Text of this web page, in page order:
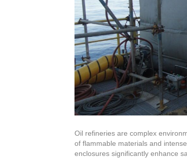
Oil refineries are complex
of flammable materials and
enclosures significantly enhance